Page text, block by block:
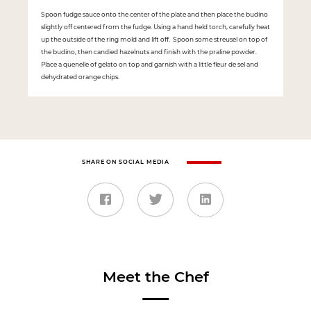
Spoon fudge sauce onto the center of the plate and then place the budino
slightly off centered from the fudge. Using a hand held torch, carefully heat
up the outside of the ring mold and lift off. Spoon some streusel on top of
the budino, then candied hazelnuts and finish with the praline powder.
Place a quenelle of gelato on top and garnish with a little fleur de sel and
dehydrated orange chips.
SHARE ON SOCIAL MEDIA
Meet the Chef